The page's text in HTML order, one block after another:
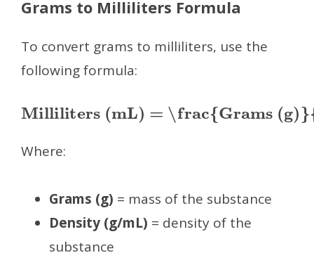
Grams to Milliliters Formula
To convert grams to milliliters, use the
following formula:
Milliliters (mL) = \frac{Grams (g)}{Density (g/mL)}
Where:
Grams (g) = mass of the substance
Density (g/mL) = density of the
substance